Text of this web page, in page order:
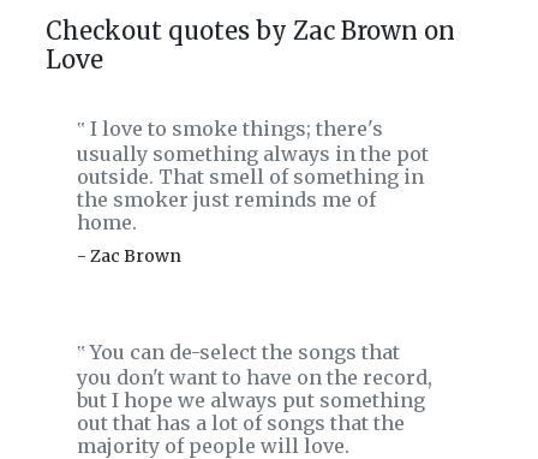
Checkout quotes by Zac Brown on
Love
‟ I love to smoke things; there's
usually something always in the pot
outside. That smell of something in
the smoker just reminds me of
home.
- Zac Brown
‟You can de-select the songs that
you don't want to have on the record,
but I hope we always put something
out that has a lot of songs that the
majority of people will love.